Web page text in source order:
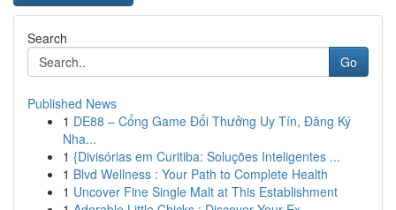
Search
Go
Published News
1 DE88 – Cổng Game Đổi Thưởng Uy Tín, Đăng Ký
Nha...
1 {Divisórias em Curitiba: Soluções Inteligentes ...
1 Blvd Wellness : Your Path to Complete Health
1 Uncover Fine Single Malt at This Establishment